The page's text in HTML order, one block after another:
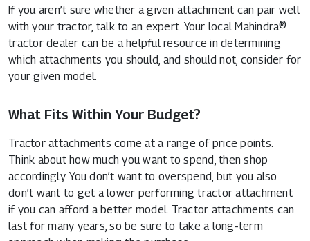
If you aren’t sure whether a given attachment can pair well
with your tractor, talk to an expert. Your local Mahindra®
tractor dealer can be a helpful resource in determining
which attachments you should, and should not, consider for
your given model.
What Fits Within Your Budget?
Tractor attachments come at a range of price points.
Think about how much you want to spend, then shop
accordingly. You don’t want to overspend, but you also
don’t want to get a lower performing tractor attachment
if you can afford a better model. Tractor attachments can
last for many years, so be sure to take a long-term